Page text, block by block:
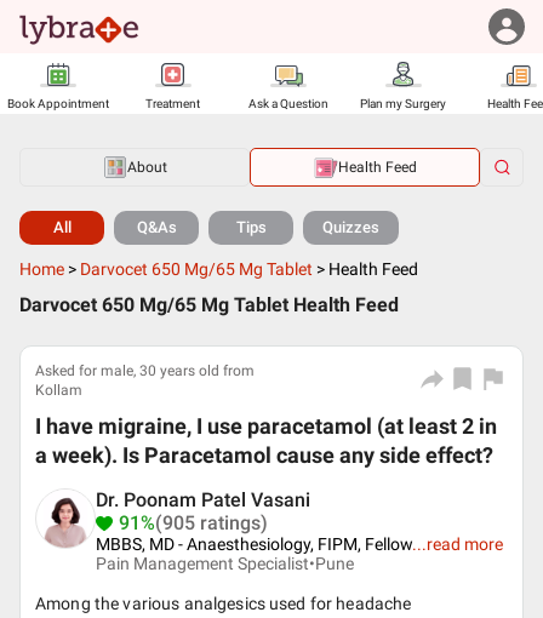
Book Appointment Treatment Ask a Question Plan my Surgery Health
About Health Feed
All Q&As Tips Quizzes
Home > Darvocet 650 Mg/65 Mg Tablet > Health Feed
Darvocet 650 Mg/65 Mg Tablet Health Feed
Asked for male, 30 years old from
Kollam
I have migraine, I use paracetamol (at least 2 in
a week). Is Paracetamol cause any side effect?
Dr. Poonam Patel Vasani
91%(905 ratings)
MBBS, MD - Anaesthesiology, FIPM, Fellow...read more
Pain Management Specialist•Pune
Among the various analgesics used for headache